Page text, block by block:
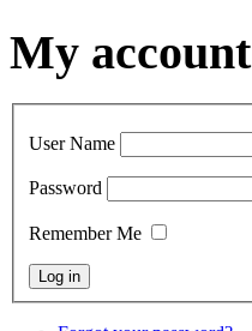
My account
User Name
Password
Remember Me